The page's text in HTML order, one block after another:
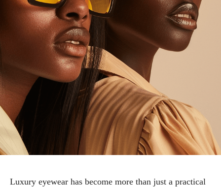
Luxury eyewear has become more than just a practical